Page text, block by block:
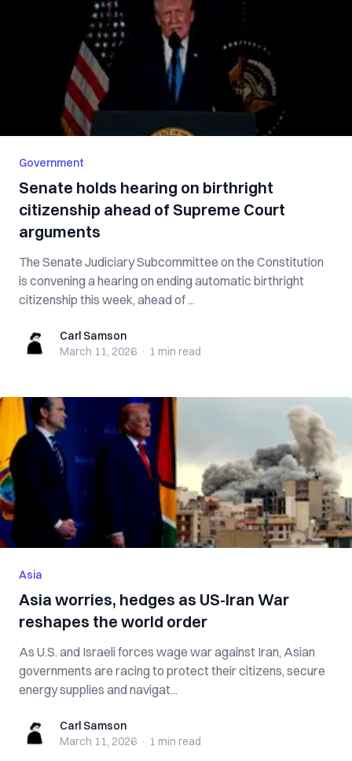
Government
Senate holds hearing on birthright
citizenship ahead of Supreme Court
arguments
The Senate Judiciary Subcommittee on the Constitution
is convening a hearing on ending automatic birthright
citizenship this week, ahead of ...
Carl SamsonCarl Samson
March 11, 2026 · 1 min read
Asia
Asia worries, hedges as US-Iran War
reshapes the world order
As U.S. and Israeli forces wage war against Iran, Asian
governments are racing to protect their citizens, secure
energy supplies and navigat...
Carl SamsonCarl Samson
March 11, 2026 · 1 min read